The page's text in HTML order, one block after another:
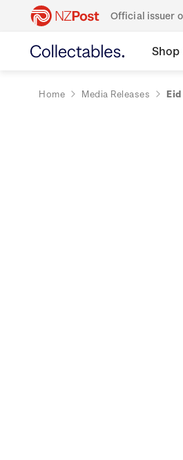
Official issuer
Shop
Home Media Releases